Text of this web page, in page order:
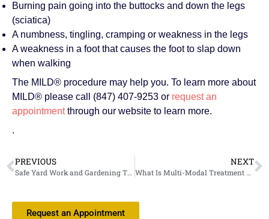
Burning pain going into the buttocks and down the legs
(sciatica)
A numbness, tingling, cramping or weakness in the legs
A weakness in a foot that causes the foot to slap down
when walking
The MILD® procedure may help you. To learn more about
MILD® please call (847) 407-9253 or request an
appointmentthrough our website to learn more.
.
PREVIOUS
Safe Yard Work and Gardening Tips from Your Interventional Pain Medicine Doctor
NEXT
What Is Multi-Modal Treatment and Why Is It Essential for Pain Management?
Request an Appointment